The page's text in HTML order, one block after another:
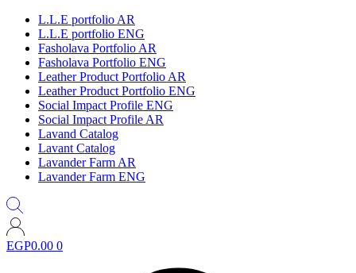
L.L.E portfolio AR
L.L.E portfolio ENG
Fasholava Portfolio AR
Fasholava Portfolio ENG
Leather Product Portfolio AR
Leather Product Portfolio ENG
Social Impact Profile ENG
Social Impact Profile AR
Lavand Catalog
Lavant Catalog
Lavander Farm AR
Lavander Farm ENG
EGP0.00 0